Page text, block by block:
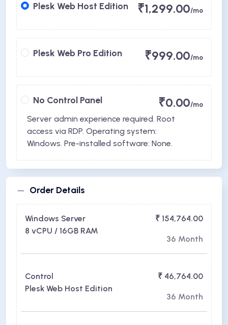
Plesk Web Host Edition ₹1,299.00/mo
Plesk Web Pro Edition ₹999.00/mo
No Control Panel ₹0.00/mo
Server admin experience required. Root
access via RDP. Operating system:
Windows. Pre-installed software: None.
Order Details
Windows Server
8 vCPU / 16GB RAM
₹ 154,764.00
36 Month
Control
Plesk Web Host Edition
₹ 46,764.00
36 Month